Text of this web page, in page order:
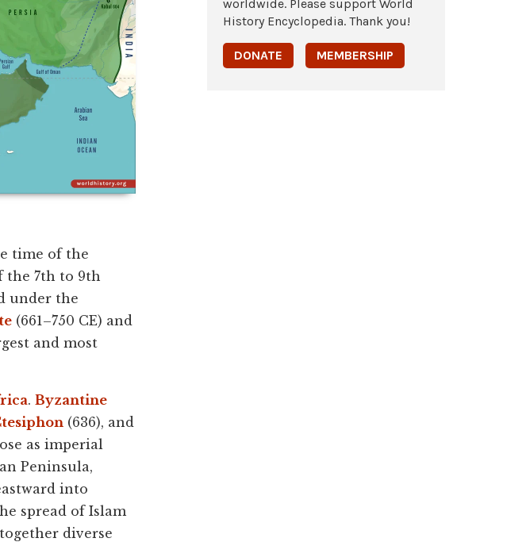
time of the
the 7th to 9th
under the
(661–750 CE) and
and most
. Byzantine
(636), and
as imperial
Peninsula,
into
spread of Islam
diverse
worldwide. Please support World
History Encyclopedia. Thank you!
DONATE MEMBERSHIP